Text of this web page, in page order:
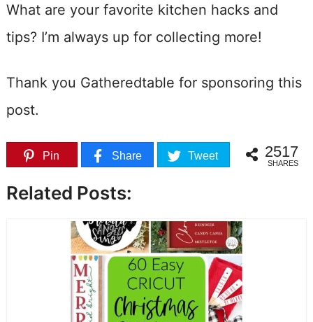
What are your favorite kitchen hacks and
tips? I’m always up for collecting more!
Thank you Gatheredtable for sponsoring this
post.
Pin Share Tweet 2517
SHARES
Related Posts: